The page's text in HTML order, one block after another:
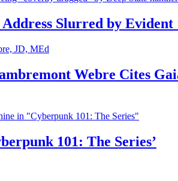
Slurred by Evident
Webre Cites
101: The Series’